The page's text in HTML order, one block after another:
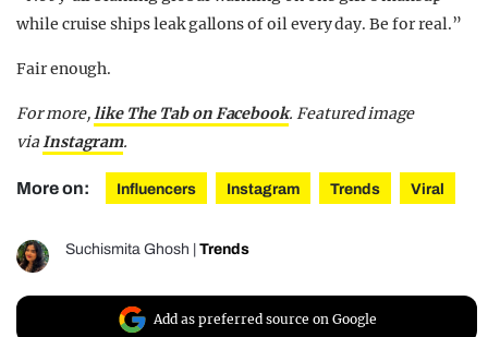
while cruise ships leak gallons of oil every day. Be for real.”
Fair enough.
For more,like The Tab on Facebook. Featured image
viaInstagram.
More on: Influencers Instagram Trends Viral
Suchismita Ghosh Trends
Add as preferred source on Google